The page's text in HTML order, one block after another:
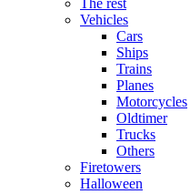
The rest
Vehicles
Cars
Ships
Trains
Planes
Motorcycles
Oldtimer
Trucks
Others
Firetowers
Halloween